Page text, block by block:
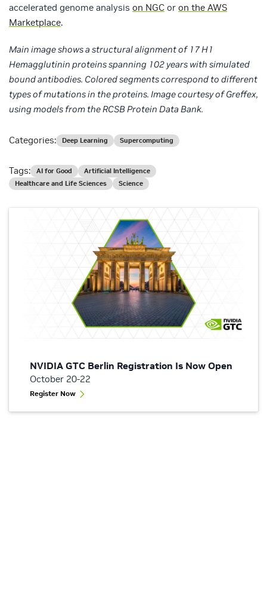
accelerated genome analysis on NGC or on the AWS
Marketplace.
Main image shows a structural alignment of 17 H1
Hemagglutinin proteins spanning 102 years with simulated
boundantibodies. Colored segments correspond to different
types ofmutations in the proteins. Image courtesy of Greffex,
using models from the RCSB Protein Data Bank.
NVIDIA GTC Berlin Registration Is Now Open
October 20-22
Register Now
Categories: Deep Learning Supercomputing
Tags: AI for Good
Artificial Intelligence
Healthcare and Life Sciences
Science